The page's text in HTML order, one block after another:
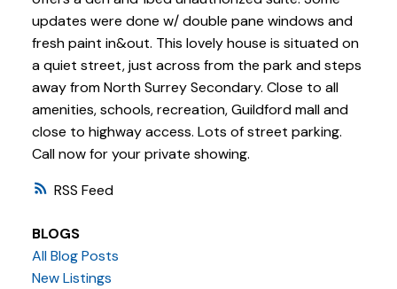
RSS
updates were done w/ double pane windows and
fresh paint in&out. This lovely house is situated on
a quiet street, just across from the park and steps
away from North Surrey Secondary. Close to all
amenities, schools, recreation, Guildford mall and
close to highway access. Lots of street parking.
Call now for your private showing.
BLOGS
All Blog Posts
New Listings